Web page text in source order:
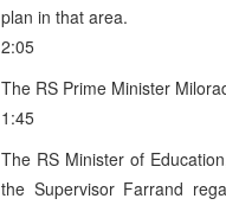
plan in that area.
2:05
The RS Prime Minister
1:45
The RS Minister of
the Supervisor Farrand